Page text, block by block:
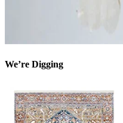
We’re Digging